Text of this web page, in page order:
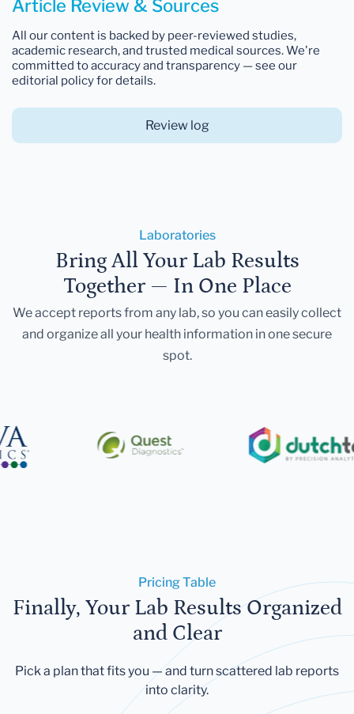
Article Review & Sources
All our content is backed by peer-reviewed studies,
academic research, and trusted medical sources. We're
committed to accuracy and transparency — see our
editorial policy for details.
Review log
Laboratories
Bring All Your Lab Results
Together — In One Place
We accept reports from any lab, so you can easily collect
and organize all your health information in one secure
spot.
Pricing Table
Finally, Your Lab Results Organized
and Clear
Pick a plan that fits you — and turn scattered lab reports
into clarity.